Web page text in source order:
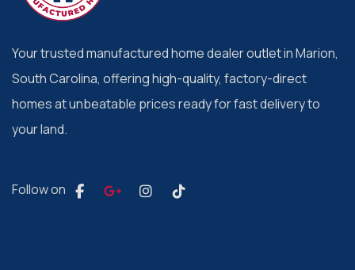
Your trusted manufactured home dealer outlet in Marion,
South Carolina, offering high-quality, factory-direct
homes at unbeatable prices ready for fast delivery to
your land.
Follow on